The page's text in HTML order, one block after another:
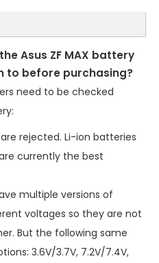
Asus ZF MAX battery
to before purchasing?
need to be checked
are rejected. Li-ion batteries
currently the best
multiple versions of
voltages so they are not
But the following same
3.6V/3.7V, 7.2V/7.4V,